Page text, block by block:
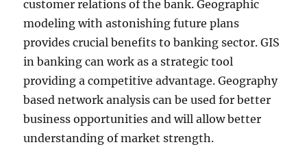
customer relations of the bank. Geographic
modeling with astonishing future plans
provides crucial benefits to banking sector. GIS
in banking can work as a strategic tool
providing a competitive advantage. Geography
based network analysis can be used for better
business opportunities and will allow better
understanding of market strength.